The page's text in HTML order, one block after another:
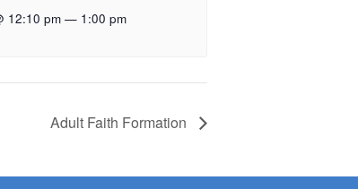
12:10 pm — 1:00 pm
Adult Faith Formation